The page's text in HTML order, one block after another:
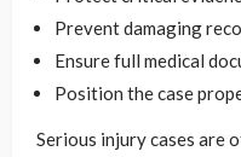
Prevent damaging
Ensure full medical
Position the case
Serious injury cases are